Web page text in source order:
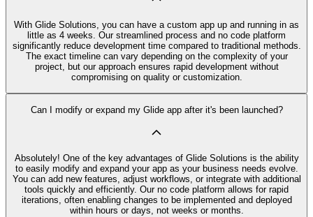
With Glide Solutions, you can have a custom app up and running in as
little as 4 weeks. Our streamlined process and no code platform
significantly reduce development time compared to traditional methods.
The exact timeline can vary depending on the complexity of your
project, but our approach ensures rapid development without
compromising on quality or customization.
Can I modify or expand my Glide app after it's been launched?
Absolutely! One of the key advantages of Glide Solutions is the ability
to easily modify and expand your app as your business needs evolve.
You can add new features, adjust workflows, or integrate with additional
tools quickly and efficiently. Our no code platform allows for rapid
iterations, often enabling changes to be implemented and deployed
within hours or days, not weeks or months.